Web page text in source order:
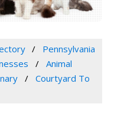
Pennsylvania
Animal
Courtyard To